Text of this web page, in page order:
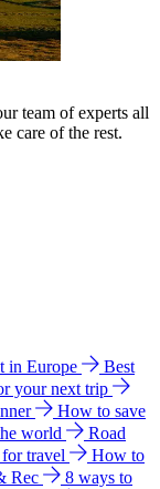
team of experts all
care of the rest.
in Europe
Best
your next trip
How to save
world
Road
travel
How to
Rec
8 ways to